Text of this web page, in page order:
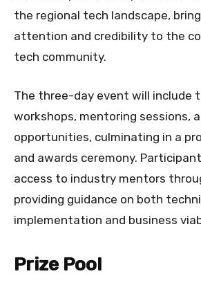
the regional tech landscape,
attention and credibility to the
tech community.
The three-day event will include
workshops, mentoring sessions,
opportunities, culminating in a
and awards ceremony.
access to industry mentors
providing guidance on both
implementation and business
Prize Pool